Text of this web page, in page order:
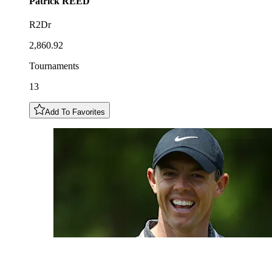
R2Dr
2,860.92
Tournaments
13
Add To Favorites